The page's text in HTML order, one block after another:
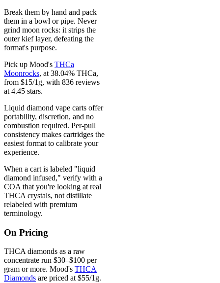
Break them by hand and pack
them in a bowl or pipe. Never
grind moon rocks: it strips the
outer kief layer, defeating the
format's purpose.
Pick up Mood's THCa
Moonrocks, at 38.04% THCa,
from $15/1g, with 836 reviews
at 4.45 stars.
Liquid diamond vape carts offer
portability, discretion, and no
combustion required. Per-pull
consistency makes cartridges the
easiest format to calibrate your
experience.
When a cart is labeled "liquid
diamond infused," verify with a
COA that you're looking at real
THCA crystals, not distillate
relabeled with premium
terminology.
On Pricing
THCA diamonds as a raw
concentrate run $30–$100 per
gram or more. Mood's THCA
Diamonds are priced at $55/1g.